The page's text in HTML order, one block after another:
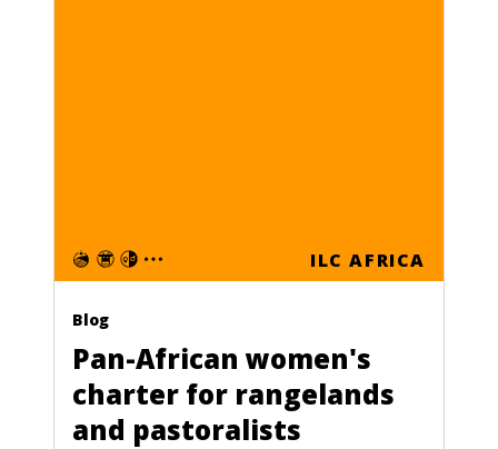
ILC AFRICA
Blog
Pan-African women's
charter for rangelands
and pastoralists